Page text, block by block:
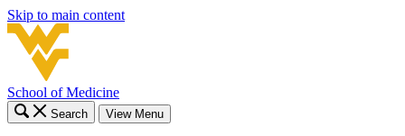
Skip to main content
School of Medicine
Search View Menu